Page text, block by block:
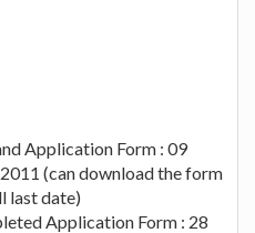
Application Form : 09
(can download the form
last date)
Application Form : 28